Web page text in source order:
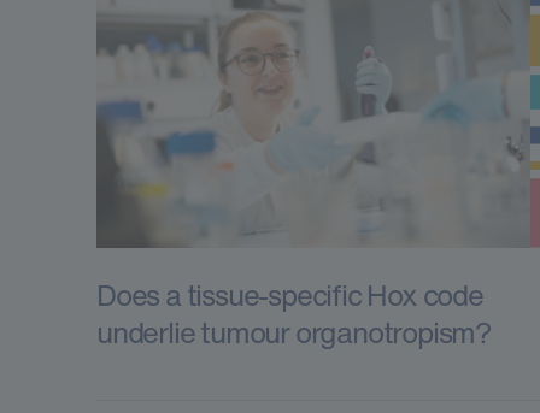
Does a tissue-specific Hox code
underlie tumour organotropism?